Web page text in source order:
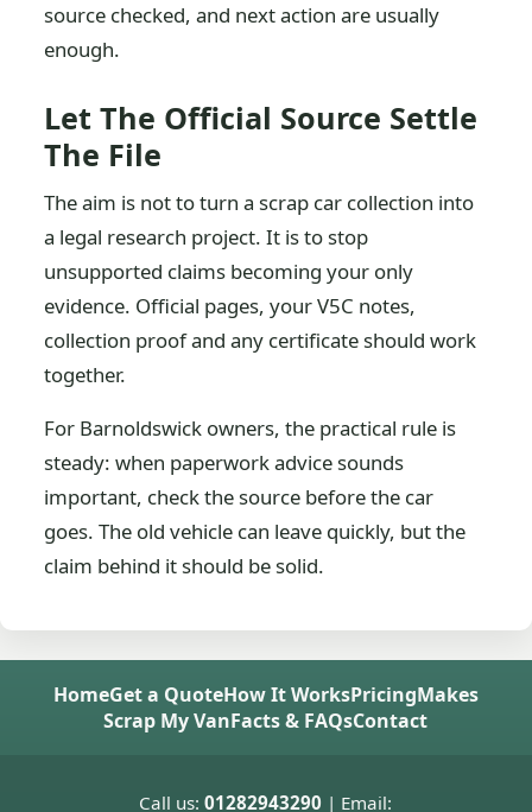
source checked, and next action are usually
enough.
Let The Official Source Settle
The File
The aim is not to turn a scrap car collection into
a legal research project. It is to stop
unsupported claims becoming your only
evidence. Official pages, your V5C notes,
collection proof and any certificate should work
together.
For Barnoldswick owners, the practical rule is
steady: when paperwork advice sounds
important, check the source before the car
goes. The old vehicle can leave quickly, but the
claim behind it should be solid.
HomeGet a QuoteHow It WorksPricingMakes
Scrap My VanFacts & FAQsContact
Call us:01282943290 | Email: